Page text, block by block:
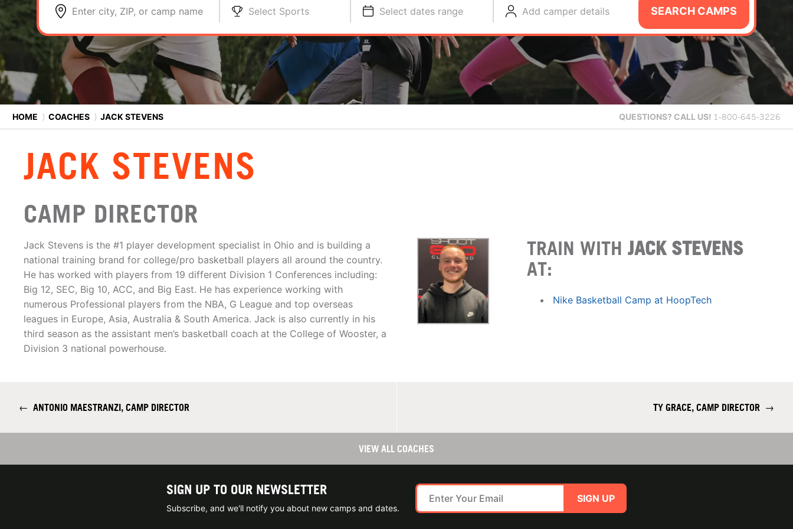
Enter city, ZIP, or camp name Select Sports Select dates range Add camper details SEARCH CAMPS
HOME ⟩ COACHES ⟩ JACK STEVENS QUESTIONS? CALL US! 1-800-645-3226
JACK STEVENS
CAMP DIRECTOR
Jack Stevens is the #1 player development specialist in Ohio and is building a
national training brand for college/pro basketball players all around the country.
He has worked with players from 19 different Division 1 Conferences including:
Big 12, SEC, Big 10, ACC, and Big East. He has experience working with
numerous Professional players from the NBA, G League and top overseas
leagues in Europe, Asia, Australia & South America. Jack is also currently in his
third season as the assistant men’s basketball coach at the College of Wooster, a
Division 3 national powerhouse.
TRAIN WITHJACK STEVENS
AT:
Nike Basketball Camp at HoopTech
← ANTONIO MAESTRANZI, CAMP DIRECTOR TY GRACE, CAMP DIRECTOR →
VIEW ALL COACHES
SIGN UP TO OUR NEWSLETTER
Subscribe, and we'll notify you about new camps and dates.
SIGN UP